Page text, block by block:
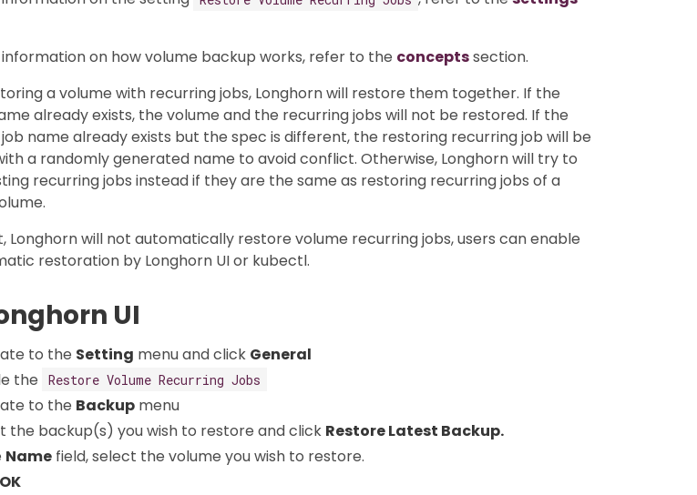
on how volume backup works, refer to the conceptssection.
a volume with recurring jobs, Longhorn will restore them together. If the
already exists, the volume and the recurring jobs will not be restored. If the
name already exists but the spec is different, the restoring recurring job will be
a randomly generated name to avoid conflict. Otherwise, Longhorn will try to
recurring jobs instead if they are the same as restoring recurring jobs of a
Longhorn will not automatically restore volume recurring jobs, users can enable
restoration by Longhorn UI or kubectl.
UI
to the Setting menu and click General
the
Restore Volume Recurring Jobs
to the Backup menu
the backup(s) you wish to restore and click Restore Latest Backup.
Name field, select the volume you wish to restore.
OK